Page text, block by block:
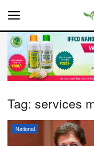
Home
About Us
Leadership Profiles
Tag: services
National